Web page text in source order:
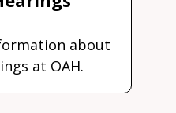
about
at OAH.